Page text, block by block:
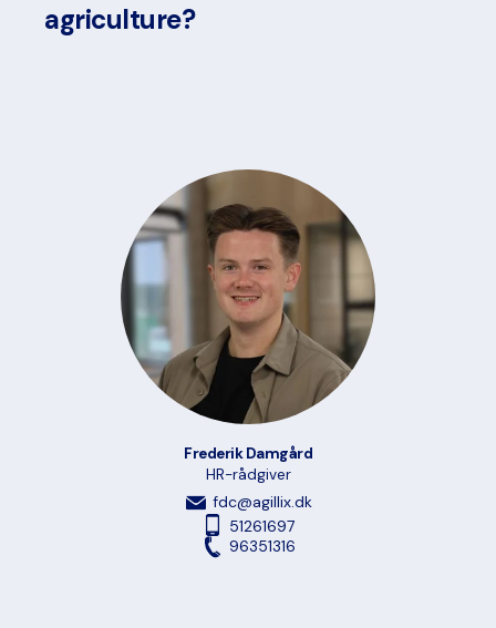
agriculture?
Frederik Damgård
HR-rådgiver
fdc@agillix.dk
51261697
96351316